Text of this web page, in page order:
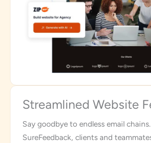
Streamlined Website
Say goodbye to endless email
SureFeedback, clients and